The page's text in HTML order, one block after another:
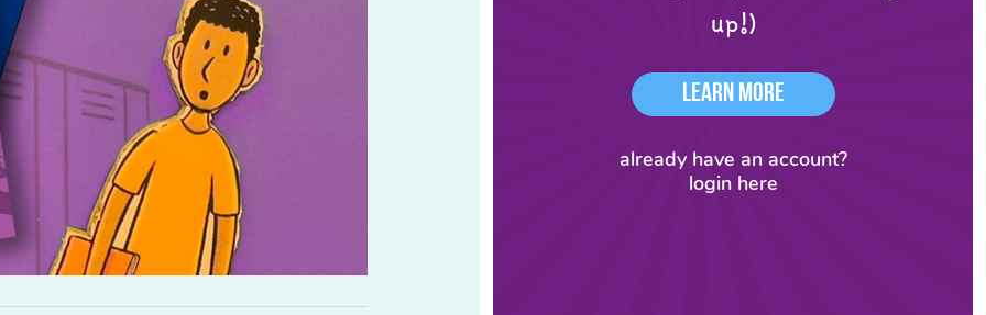
up!)
Learn More
already have an account?
login here